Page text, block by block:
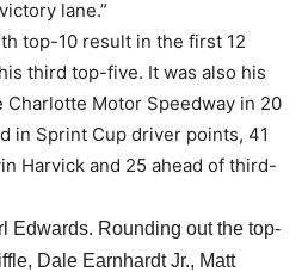
lane.”
top-10 result in the first 12
third top-five. It was also his
Charlotte Motor Speedway in 20
in Sprint Cup driver points, 41
Harvick and 25 ahead of third-
Edwards. Rounding out the top-
Dale Earnhardt Jr., Matt